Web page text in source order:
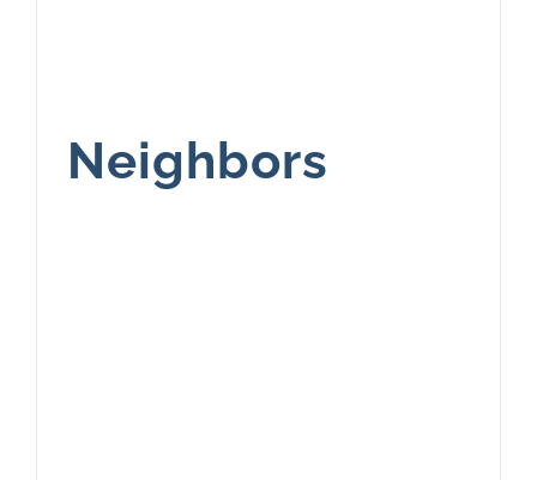
Neighbors